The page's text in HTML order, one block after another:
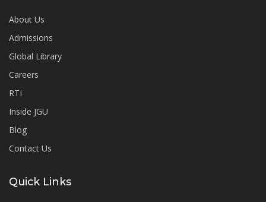
About Us
Admissions
Global Library
Careers
RTI
Inside JGU
Blog
Contact Us
Quick Links